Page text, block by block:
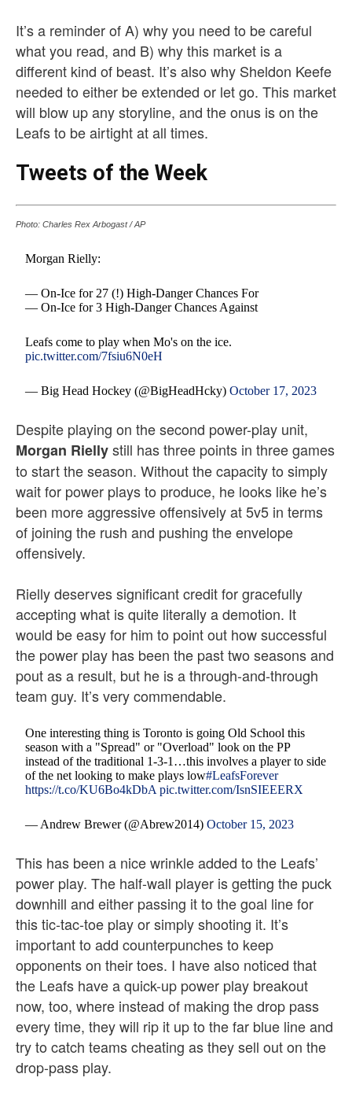
It’s a reminder of A) why you need to be careful
what you read, and B) why this market is a
different kind of beast. It’s also why Sheldon Keefe
needed to either be extended or let go. This market
will blow up any storyline, and the onus is on the
Leafs to be airtight at all times.
Tweets of the Week
Photo: Charles Rex Arbogast / AP
Morgan Rielly:
— On-Ice for 27 (!) High-Danger Chances For
— On-Ice for 3 High-Danger Chances Against
Leafs come to play when Mo's on the ice.
pic.twitter.com/7fsiu6N0eH
— Big Head Hockey (@BigHeadHcky)October 17, 2023
Despite playing on the second power-play unit,
Morgan Riellystill has three points in three games
to start the season. Without the capacity to simply
wait for power plays to produce, he looks like he’s
been more aggressive offensively at 5v5 in terms
of joining the rush and pushing the envelope
offensively.
Rielly deserves significant credit for gracefully
accepting what is quite literally a demotion. It
would be easy for him to point out how successful
the power play has been the past two seasons and
pout as a result, but he is a through-and-through
team guy. It’s very commendable.
One interesting thing is Toronto is going Old School this
season with a "Spread" or "Overload" look on the PP
instead of the traditional 1-3-1…this involves a player to side
of the net looking to make plays low#LeafsForever
https://t.co/KU6Bo4kDbA pic.twitter.com/IsnSIEEERX
— Andrew Brewer (@Abrew2014)October 15, 2023
This has been a nice wrinkle added to the Leafs’
power play. The half-wall player is getting the puck
downhill and either passing it to the goal line for
this tic-tac-toe play or simply shooting it. It’s
important to add counterpunches to keep
opponents on their toes. I have also noticed that
the Leafs have a quick-up power play breakout
now, too, where instead of making the drop pass
every time, they will rip it up to the far blue line and
try to catch teams cheating as they sell out on the
drop-pass play.